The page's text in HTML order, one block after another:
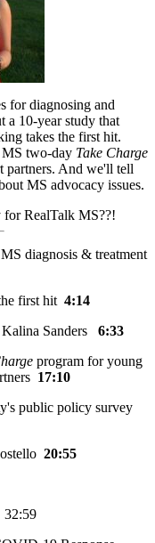
for diagnosing and
a 10-year study that
takes the first hit.
two-day Take Charge
partners. And we'll tell
MS advocacy issues.
RealTalk MS??!
diagnosis & treatment
first hit 4:14
Sanders 6:33
program for young
17:10
public policy survey
20:55
32:59